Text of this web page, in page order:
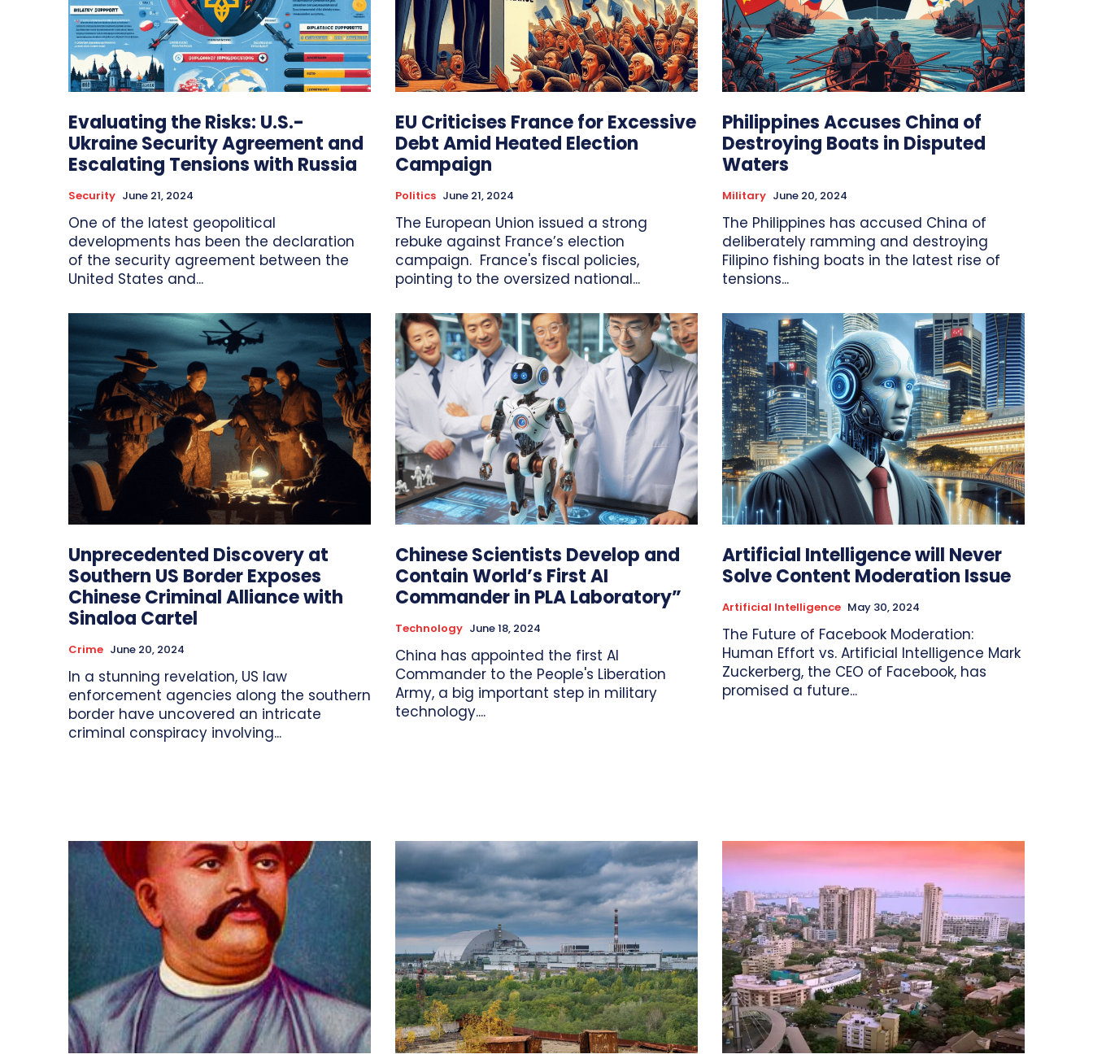
Evaluating the Risks: U.S.-
Ukraine Security Agreement and
Escalating Tensions with Russia
Security June 21, 2024
One of the latest geopolitical
developments has been the declaration
of the security agreement between the
United States and...
EU Criticises France for Excessive
Debt Amid Heated Election
Campaign
Politics June 21, 2024
The European Union issued a strong
rebuke against France’s election
campaign. France's fiscal policies,
pointing to the oversized national...
Philippines Accuses China of
Destroying Boats in Disputed
Waters
Military June 20, 2024
The Philippines has accused China of
deliberately ramming and destroying
Filipino fishing boats in the latest rise of
tensions...
Unprecedented Discovery at
Southern US Border Exposes
Chinese Criminal Alliance with
Sinaloa Cartel
Crime June 20, 2024
In a stunning revelation, US law
enforcement agencies along the southern
border have uncovered an intricate
criminal conspiracy involving...
Chinese Scientists Develop and
Contain World’s First AI
Commander in PLA Laboratory”
Technology June 18, 2024
China has appointed the first AI
Commander to the People's Liberation
Army, a big important step in military
technology....
Artificial Intelligence will Never
Solve Content Moderation Issue
Artificial Intelligence May 30, 2024
The Future of Facebook Moderation:
Human Effort vs. Artificial Intelligence Mark
Zuckerberg, the CEO of Facebook, has
promised a future...